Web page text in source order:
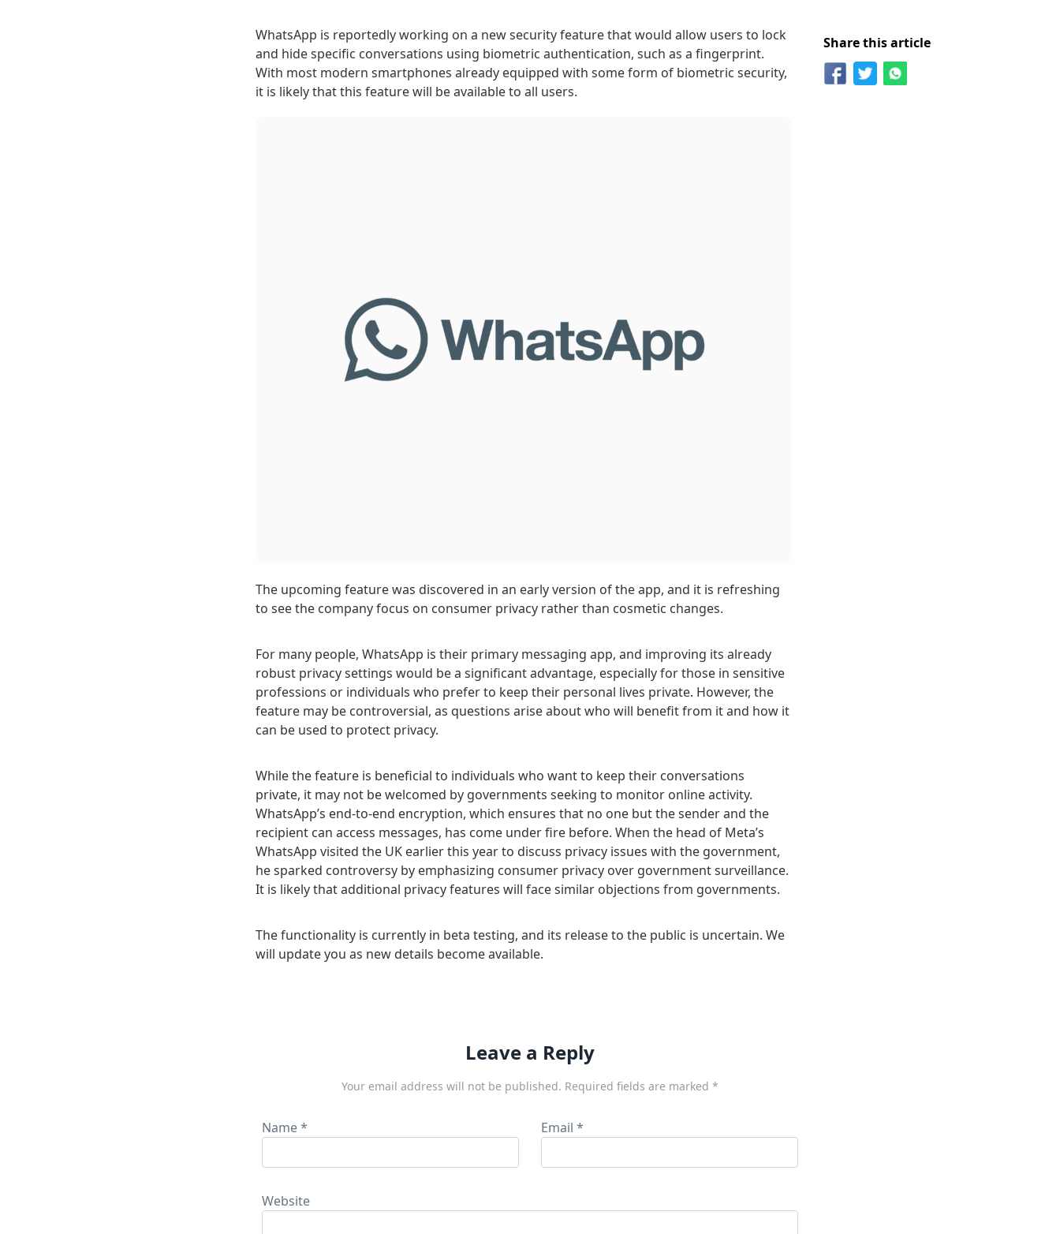
WhatsApp is reportedly working on a new security feature that would allow users to lock
and hide specific conversations using biometric authentication, such as a fingerprint.
With most modern smartphones already equipped with some form of biometric security,
it is likely that this feature will be available to all users.
The upcoming feature was discovered in an early version of the app, and it is refreshing
to see the company focus on consumer privacy rather than cosmetic changes.
For many people, WhatsApp is their primary messaging app, and improving its already
robust privacy settings would be a significant advantage, especially for those in sensitive
professions or individuals who prefer to keep their personal lives private. However, the
feature may be controversial, as questions arise about who will benefit from it and how it
can be used to protect privacy.
While the feature is beneficial to individuals who want to keep their conversations
private, it may not be welcomed by governments seeking to monitor online activity.
WhatsApp’s end-to-end encryption, which ensures that no one but the sender and the
recipient can access messages, has come under fire before. When the head of Meta’s
WhatsApp visited the UK earlier this year to discuss privacy issues with the government,
he sparked controversy by emphasizing consumer privacy over government surveillance.
It is likely that additional privacy features will face similar objections from governments.
The functionality is currently in beta testing, and its release to the public is uncertain. We
will update you as new details become available.
Share this article
Leave a Reply
Your email address will not be published. Required fields are marked *
Name* Email *
Website